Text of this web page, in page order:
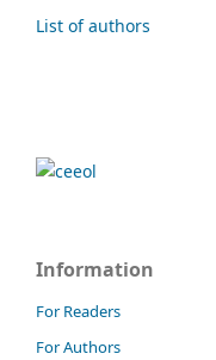
List of authors
Information
For Readers
For Authors